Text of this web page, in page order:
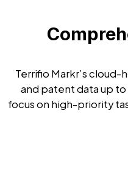
Terrifio Markr’s
and patent data up
focus on high-priority